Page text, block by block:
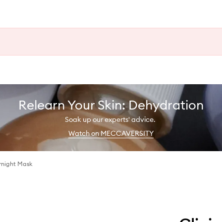
Relearn Your Skin: Dehydration
Soak up our experts' advice.
Watch on MECCAVERSITY
Mask